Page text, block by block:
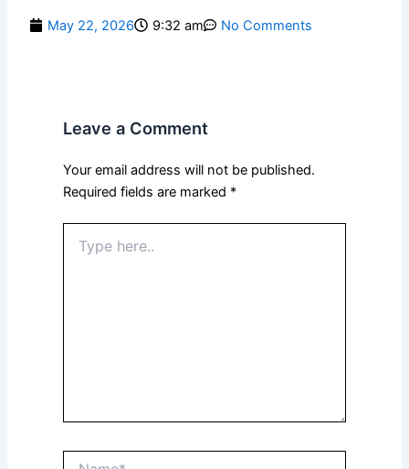
May 22, 2026 9:32 am No Comments
Leave a Comment
Your email address will not be published.
Required fields are marked *
here..